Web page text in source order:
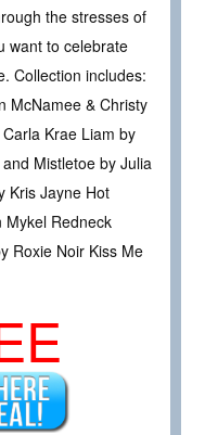
the stresses of
want to celebrate
Collection includes:
McNamee & Christy
Krae Liam by
Mistletoe by Julia
Kris Jayne Hot
Mykel Redneck
Roxie Noir Kiss Me